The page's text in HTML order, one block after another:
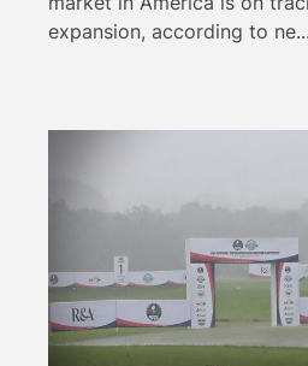
expansion, according to ne...